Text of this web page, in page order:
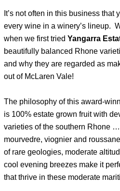
It’s not often in this business that
every wine in a winery’s lineup.
when we first tried Yangarra
beautifully balanced Rhone
and why they are regarded as
out of McLaren Vale!
The philosophy of this award-
is 100% estate grown fruit with
varieties of the southern Rhone
mourvedre, viognier and
of rare geologies, moderate
cool evening breezes make it
that thrive in these moderate